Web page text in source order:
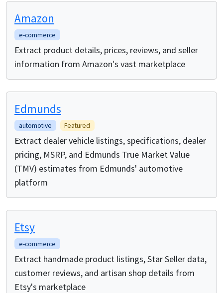
Amazon
e-commerce
Extract product details, prices, reviews, and seller
information from Amazon's vast marketplace
Edmunds
automotive Featured
Extract dealer vehicle listings, specifications, dealer
pricing, MSRP, and Edmunds True Market Value
(TMV) estimates from Edmunds' automotive
platform
Etsy
e-commerce
Extract handmade product listings, Star Seller data,
customer reviews, and artisan shop details from
Etsy's marketplace